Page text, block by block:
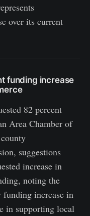
over its current
funding increase
82 percent
Area Chamber of
suggestions
increase in
noting the
funding increase in
in supporting local